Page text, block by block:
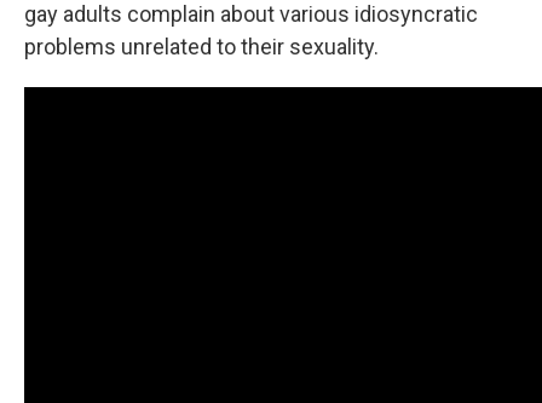
gay adults complain about various idiosyncratic
problems unrelated to their sexuality.